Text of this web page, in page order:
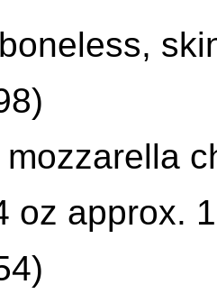
mozzarella
oz approx.